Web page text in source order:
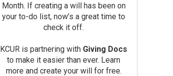
Month. If creating a will has been on
your to-do list, now’s a great time to
check it off.
KCUR is partnering with Giving Docs
to make it easier than ever. Learn
more and create your will for free.